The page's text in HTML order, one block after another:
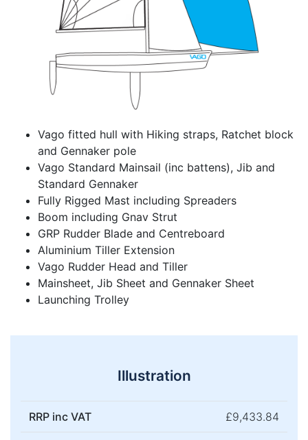
Vago fitted hull with Hiking straps, Ratchet block
and Gennaker pole
Vago Standard Mainsail (inc battens), Jib and
Standard Gennaker
Fully Rigged Mast including Spreaders
Boom including Gnav Strut
GRP Rudder Blade and Centreboard
Aluminium Tiller Extension
Vago Rudder Head and Tiller
Mainsheet, Jib Sheet and Gennaker Sheet
Launching Trolley
Illustration
RRP inc VAT £9,433.84